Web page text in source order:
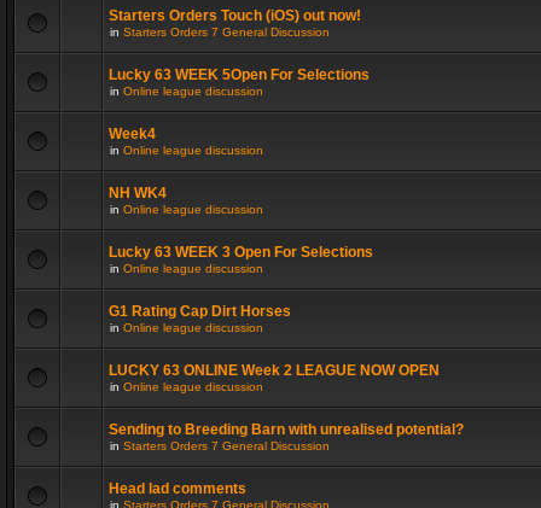
Starters Orders Touch (iOS) out now!
in Starters Orders 7 General Discussion
Lucky 63 WEEK 5Open For Selections
in Online league discussion
Week4
in Online league discussion
NH WK4
in Online league discussion
Lucky 63 WEEK 3 Open For Selections
in Online league discussion
G1 Rating Cap Dirt Horses
in Online league discussion
LUCKY 63 ONLINE Week 2 LEAGUE NOW OPEN
in Online league discussion
Sending to Breeding Barn with unrealised potential?
in Starters Orders 7 General Discussion
Head lad comments
in Starters Orders 7 General Discussion